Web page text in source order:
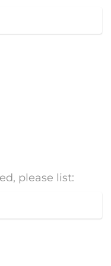
please list: